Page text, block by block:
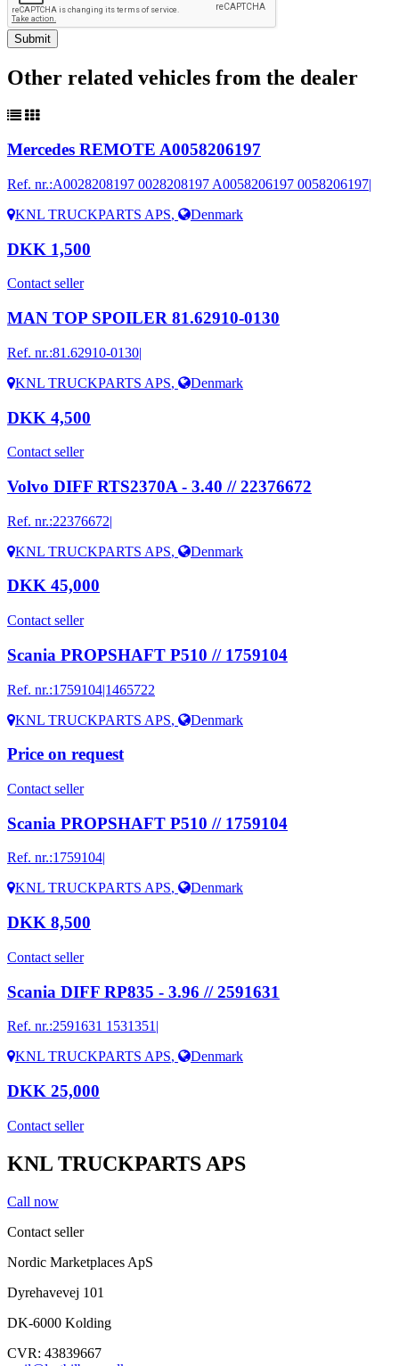
Other related vehicles from the dealer
Mercedes REMOTE A0058206197
Ref. nr.:A0028208197 0028208197 A0058206197 0058206197|
KNL TRUCKPARTS APS, Denmark
DKK 1,500
Contact seller
MAN TOP SPOILER 81.62910-0130
Ref. nr.:81.62910-0130|
KNL TRUCKPARTS APS, Denmark
DKK 4,500
Contact seller
Volvo DIFF RTS2370A - 3.40 // 22376672
Ref. nr.:22376672|
KNL TRUCKPARTS APS, Denmark
DKK 45,000
Contact seller
Scania PROPSHAFT P510 // 1759104
Ref. nr.:1759104|1465722
KNL TRUCKPARTS APS, Denmark
Price on request
Contact seller
Scania PROPSHAFT P510 // 1759104
Ref. nr.:1759104|
KNL TRUCKPARTS APS, Denmark
DKK 8,500
Contact seller
Scania DIFF RP835 - 3.96 // 2591631
Ref. nr.:2591631 1531351|
KNL TRUCKPARTS APS, Denmark
DKK 25,000
Contact seller
KNL TRUCKPARTS APS
Call now
Contact seller
Nordic Marketplaces ApS
Dyrehavevej 101
DK-6000 Kolding
CVR: 43839667